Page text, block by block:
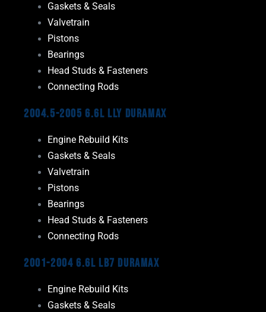
Gaskets & Seals
Valvetrain
Pistons
Bearings
Head Studs & Fasteners
Connecting Rods
2004.5-2005 6.6L LLY Duramax
Engine Rebuild Kits
Gaskets & Seals
Valvetrain
Pistons
Bearings
Head Studs & Fasteners
Connecting Rods
2001-2004 6.6L LB7 Duramax
Engine Rebuild Kits
Gaskets & Seals